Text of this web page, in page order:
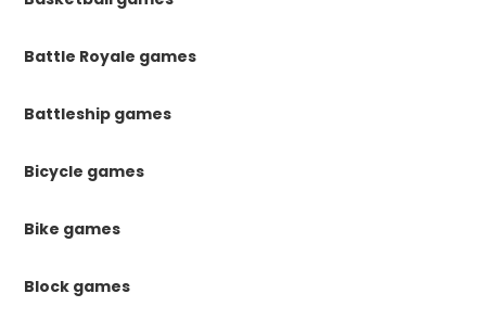
Battle Royale games
Battleship games
Bicycle games
Bike games
Block games